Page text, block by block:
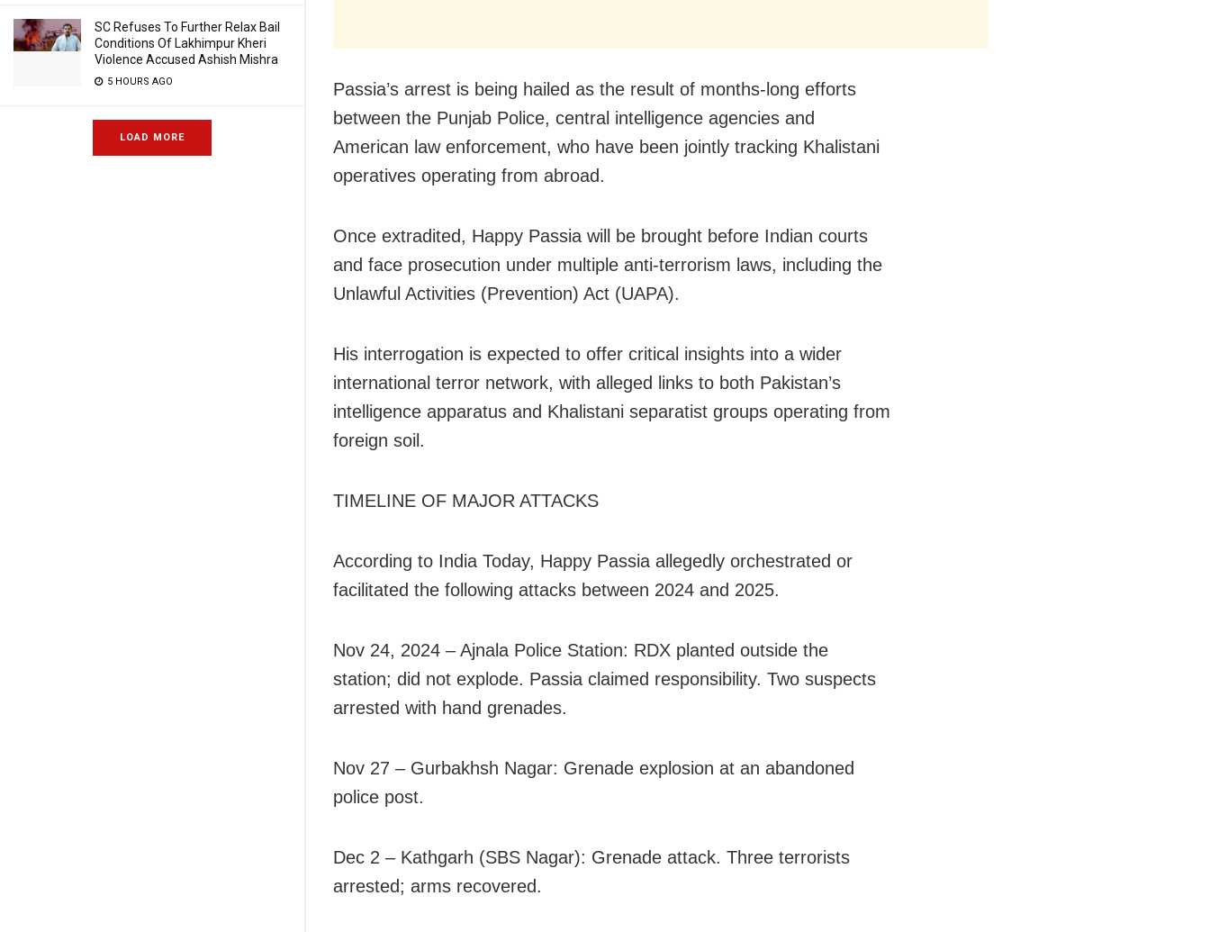
SC Refuses To Further Relax Bail
Conditions Of Lakhimpur Kheri
Violence Accused Ashish Mishra
5 HOURS AGO
LOAD MORE
Passia’s arrest is being hailed as the result of months-long efforts
between the Punjab Police, central intelligence agencies and
American law enforcement, who have been jointly tracking Khalistani
operatives operating from abroad.
Once extradited, Happy Passia will be brought before Indian courts
and face prosecution under multiple anti-terrorism laws, including the
Unlawful Activities (Prevention) Act (UAPA).
His interrogation is expected to offer critical insights into a wider
international terror network, with alleged links to both Pakistan’s
intelligence apparatus and Khalistani separatist groups operating from
foreign soil.
TIMELINE OF MAJOR ATTACKS
According to India Today, Happy Passia allegedly orchestrated or
facilitated the following attacks between 2024 and 2025.
Nov 24, 2024 – Ajnala Police Station: RDX planted outside the
station; did not explode. Passia claimed responsibility. Two suspects
arrested with hand grenades.
Nov 27 – Gurbakhsh Nagar: Grenade explosion at an abandoned
police post.
Dec 2 – Kathgarh (SBS Nagar): Grenade attack. Three terrorists
arrested; arms recovered.